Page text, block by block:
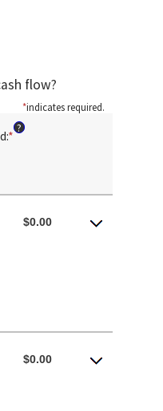
flow?
*indicates required.
:*Enter
-$10,000,000.00
and
$10,000,000.00
?
$0.00
$0.00